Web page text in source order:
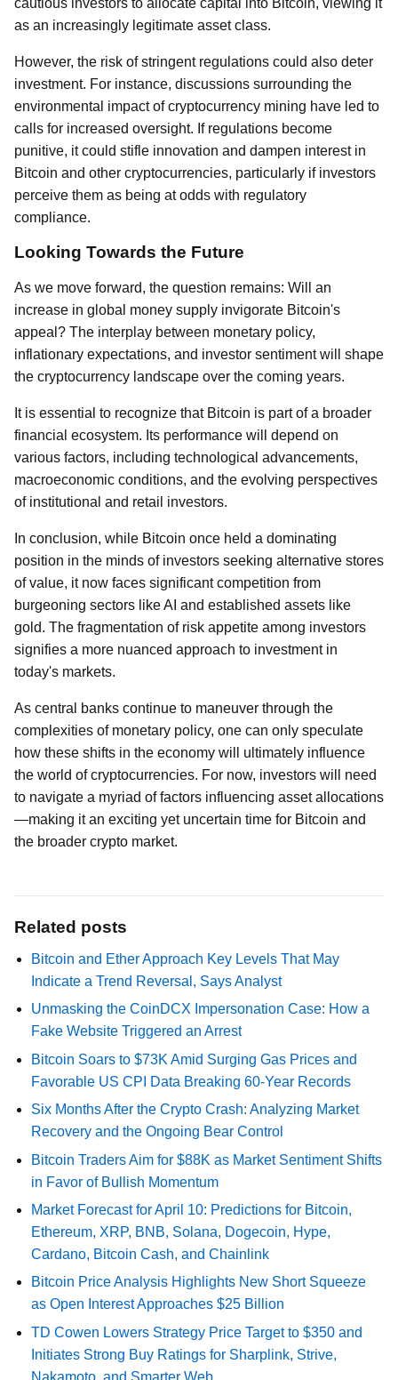
cautious investors to allocate capital into Bitcoin, viewing it
as an increasingly legitimate asset class.
However, the risk of stringent regulations could also deter
investment. For instance, discussions surrounding the
environmental impact of cryptocurrency mining have led to
calls for increased oversight. If regulations become
punitive, it could stifle innovation and dampen interest in
Bitcoin and other cryptocurrencies, particularly if investors
perceive them as being at odds with regulatory
compliance.
Looking Towards the Future
As we move forward, the question remains: Will an
increase in global money supply invigorate Bitcoin's
appeal? The interplay between monetary policy,
inflationary expectations, and investor sentiment will shape
the cryptocurrency landscape over the coming years.
It is essential to recognize that Bitcoin is part of a broader
financial ecosystem. Its performance will depend on
various factors, including technological advancements,
macroeconomic conditions, and the evolving perspectives
of institutional and retail investors.
In conclusion, while Bitcoin once held a dominating
position in the minds of investors seeking alternative stores
of value, it now faces significant competition from
burgeoning sectors like AI and established assets like
gold. The fragmentation of risk appetite among investors
signifies a more nuanced approach to investment in
today's markets.
As central banks continue to maneuver through the
complexities of monetary policy, one can only speculate
how these shifts in the economy will ultimately influence
the world of cryptocurrencies. For now, investors will need
to navigate a myriad of factors influencing asset allocations
—making it an exciting yet uncertain time for Bitcoin and
the broader crypto market.
Related posts
Bitcoin and Ether Approach Key Levels That May
Indicate a Trend Reversal, Says Analyst
Unmasking the CoinDCX Impersonation Case: How a
Fake Website Triggered an Arrest
Bitcoin Soars to $73K Amid Surging Gas Prices and
Favorable US CPI Data Breaking 60-Year Records
Six Months After the Crypto Crash: Analyzing Market
Recovery and the Ongoing Bear Control
Bitcoin Traders Aim for $88K as Market Sentiment Shifts
in Favor of Bullish Momentum
Market Forecast for April 10: Predictions for Bitcoin,
Ethereum, XRP, BNB, Solana, Dogecoin, Hype,
Cardano, Bitcoin Cash, and Chainlink
Bitcoin Price Analysis Highlights New Short Squeeze
as Open Interest Approaches $25 Billion
TD Cowen Lowers Strategy Price Target to $350 and
Initiates Strong Buy Ratings for Sharplink, Strive,
Nakamoto, and Smarter Web